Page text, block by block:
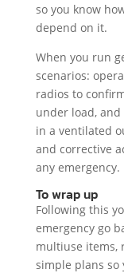
so you know
depend on it.
When you run
scenarios:
radios to
under load,
in a ventilated
and corrective
any emergency.
To wrap up
Following this
emergency go
multiuse items,
simple plans so